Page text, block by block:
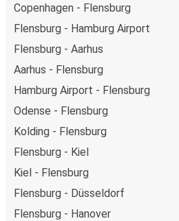
Copenhagen - Flensburg
Flensburg - Hamburg Airport
Flensburg - Aarhus
Aarhus - Flensburg
Hamburg Airport - Flensburg
Odense - Flensburg
Kolding - Flensburg
Flensburg - Kiel
Kiel - Flensburg
Flensburg - Düsseldorf
Flensburg - Hanover